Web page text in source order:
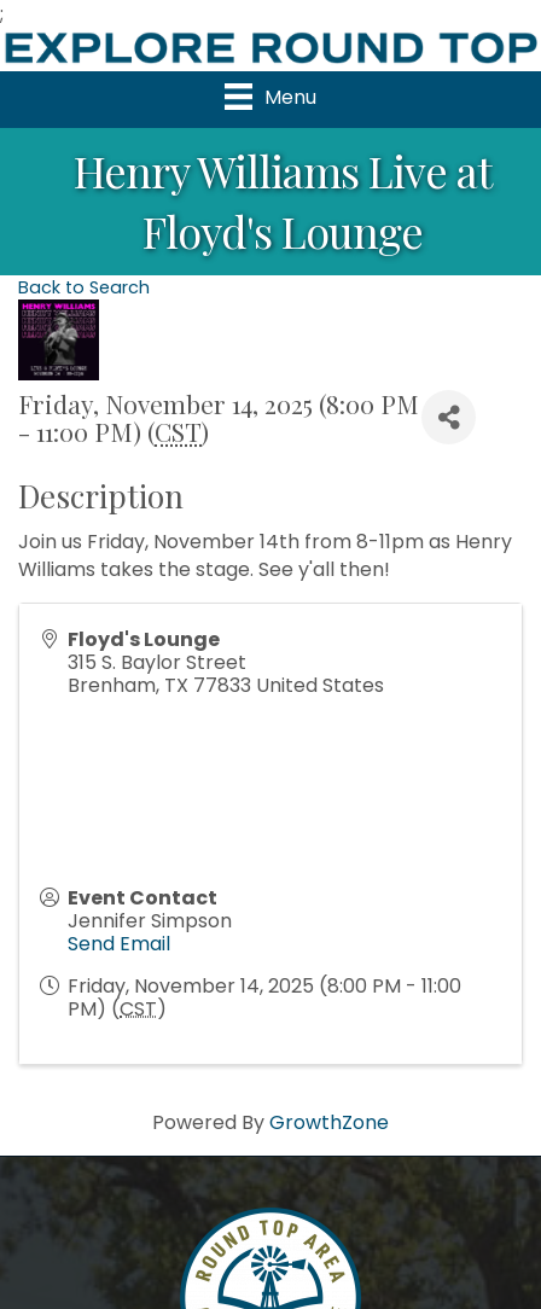
;
Menu
Henry Williams Live at
Floyd's Lounge
Back to Search
Friday, November 14, 2025 (8:00 PM
- 11:00 PM) (CST)
Description
Join us Friday, November 14th from 8-11pm as Henry
Williams takes the stage. See y'all then!
Floyd's Lounge
315 S. Baylor Street
Brenham, TX 77833 United States
Event Contact
Jennifer Simpson
Send Email
Friday, November 14, 2025 (8:00 PM - 11:00
PM) (CST)
Powered ByGrowthZone